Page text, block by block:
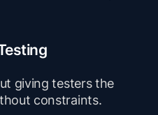
giving testers the
constraints.